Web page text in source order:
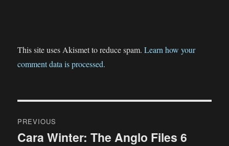
This site uses Akismet to reduce spam.Learn how your
comment data is processed.
navigation
PREVIOUS
Previous
Cara Winter: The Anglo Files 6